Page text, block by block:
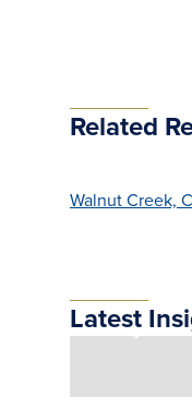
Related
Walnut Creek,
Latest